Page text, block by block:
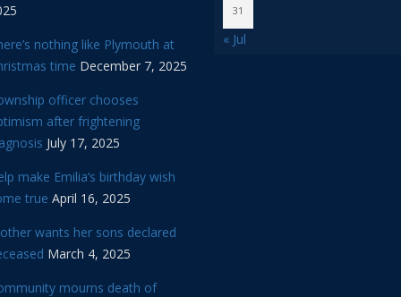
nothing like Plymouth at
time December 7, 2025
officer chooses
after frightening
July 17, 2025
make Emilia’s birthday wish
true April 16, 2025
wants her sons declared
March 4, 2025
mourns death of
31
« Jul